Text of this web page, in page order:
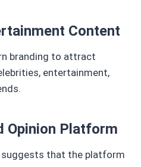
Content
branding to attract
entertainment,
Opinion Platform
suggests that the platform